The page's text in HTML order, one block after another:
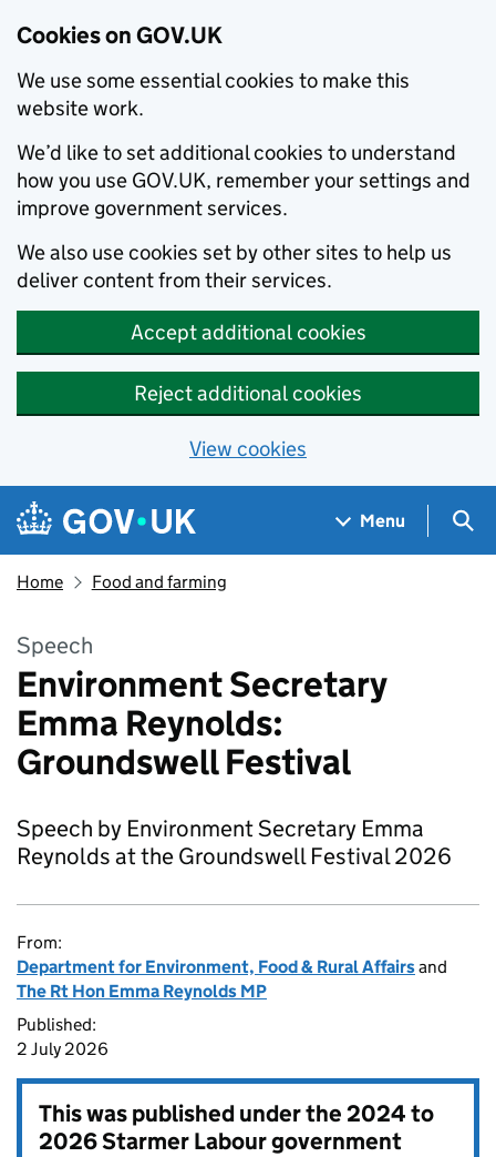
Cookies on GOV.UK
We use some essential cookies to make this
website work.
We’d like to set additional cookies to understand
how you use GOV.UK, remember your settings and
improve government services.
We also use cookies set by other sites to help us
deliver content from their services.
Accept additional cookies
Reject additional cookies
View cookies
Skip to main content
Navigation menu
Menu
Home Food and farming
Speech
Environment Secretary
Emma Reynolds:
Groundswell Festival
Speech by Environment Secretary Emma
Reynolds at the Groundswell Festival 2026
From:
Department for Environment, Food & Rural Affairsand
The Rt Hon Emma Reynolds MP
Published:
2 July 2026
This was published under the2024 to
2026 Starmer Labour government